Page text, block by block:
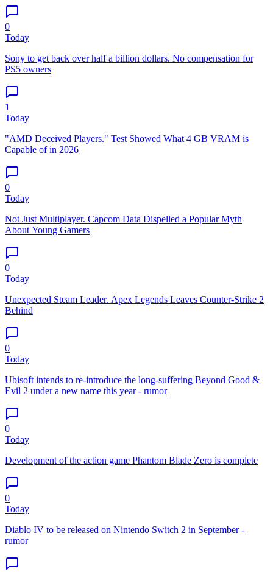
0
Today
Sony to get back over half a billion dollars. No compensation for
PS5 owners
1
Today
"AMD Deceived Players." Test Showed What 4 GB VRAM is
Capable of in 2026
0
Today
Not Just Multiplayer. Capcom Data Dispelled a Popular Myth
About Young Gamers
0
Today
Unexpected Steam Leader. Apex Legends Leaves Counter-Strike 2
Behind
0
Today
Ubisoft intends to re-introduce the long-suffering Beyond Good &
Evil 2 under a new name this year - rumor
0
Today
Development of the action game Phantom Blade Zero is complete
0
Today
Diablo IV to be released on Nintendo Switch 2 in September -
rumor